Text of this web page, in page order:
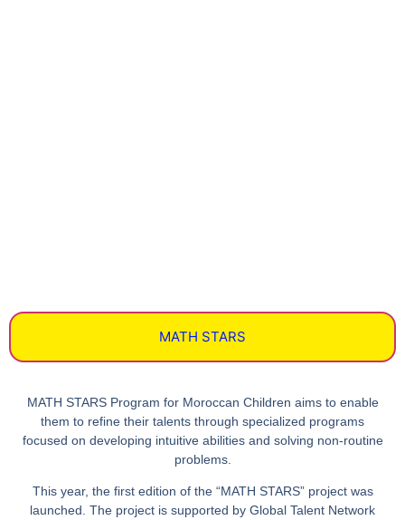
MATH STARS
MATH STARS Program for Moroccan Children aims to enable
them to refine their talents through specialized programs
focused on developing intuitive abilities and solving non-routine
problems.
This year, the first edition of the “MATH STARS”project was
launched. The project is supported by Global Talent Network